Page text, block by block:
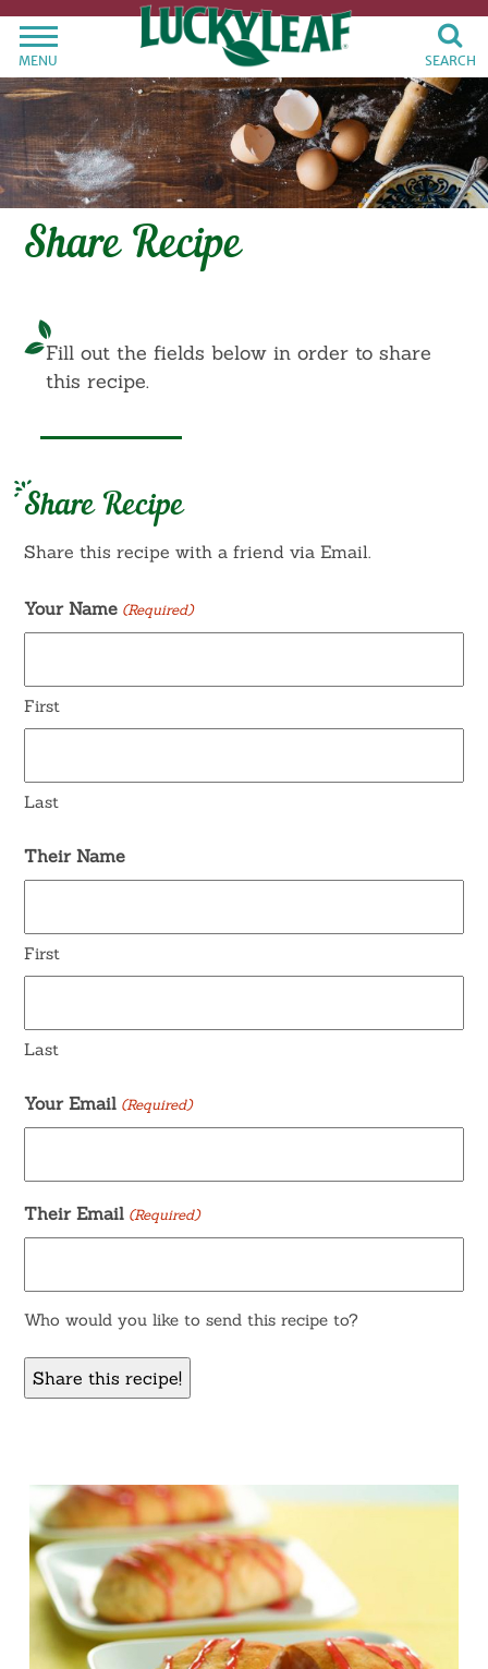
MENU SEARCH
Share Recipe
Fill out the fields below in order to share
this recipe.
Share Recipe
Share this recipe with a friend via Email.
Your Name (Required)
First
Last
Their Name
First
Last
Your Email (Required)
Their Email (Required)
Who would you like to send this recipe to?